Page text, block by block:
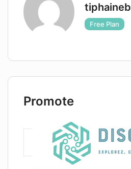
tiphaineb
Free Plan
Promote